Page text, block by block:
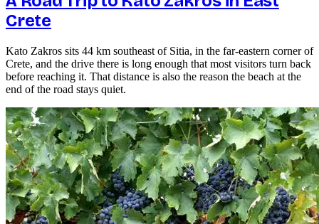
Crete
Kato Zakros sits 44 km southeast of Sitia, in the far-eastern corner of
Crete, and the drive there is long enough that most visitors turn back
before reaching it. That distance is also the reason the beach at the
end of the road stays quiet.